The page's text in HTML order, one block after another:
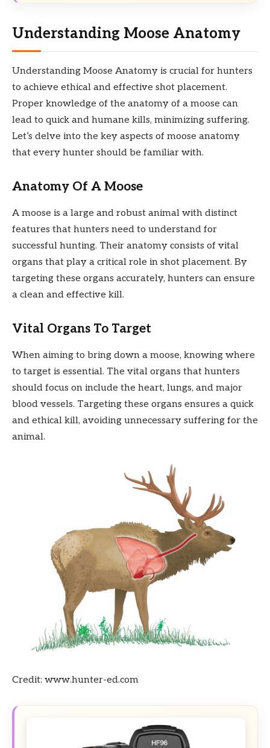
Understanding Moose Anatomy
Understanding Moose Anatomy is crucial for hunters
to achieve ethical and effective shot placement.
Proper knowledge of the anatomy of a moose can
lead to quick and humane kills, minimizing suffering.
Let’s delve into the key aspects of moose anatomy
that every hunter should be familiar with.
Anatomy Of A Moose
A moose is a large and robust animal with distinct
features that hunters need to understand for
successful hunting. Their anatomy consists of vital
organs that play a critical role in shot placement. By
targeting these organs accurately, hunters can ensure
a clean and effective kill.
Vital Organs To Target
When aiming to bring down a moose, knowing where
to target is essential. The vital organs that hunters
should focus on include the heart, lungs, and major
blood vessels. Targeting these organs ensures a quick
and ethical kill, avoiding unnecessary suffering for the
animal.
Credit: www.hunter-ed.com